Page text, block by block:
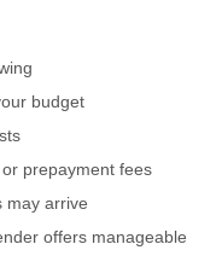
budget
prepayment fees
may arrive
offers manageable